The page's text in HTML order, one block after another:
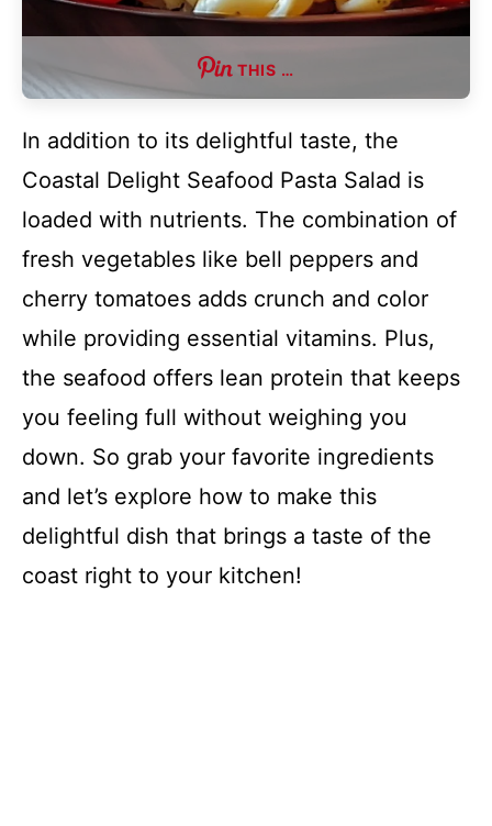
THIS …
In addition to its delightful taste, the
Coastal Delight Seafood Pasta Salad is
loaded with nutrients. The combination of
fresh vegetables like bell peppers and
cherry tomatoes adds crunch and color
while providing essential vitamins. Plus,
the seafood offers lean protein that keeps
you feeling full without weighing you
down. So grab your favorite ingredients
and let’s explore how to make this
delightful dish that brings a taste of the
coast right to your kitchen!